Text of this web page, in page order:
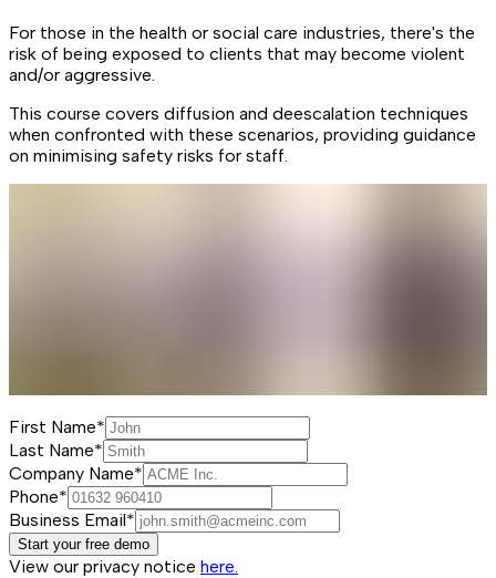
For those in the health or social care industries, there's the
risk of being exposed to clients that may become violent
and/or aggressive.
This course covers diffusion and deescalation techniques
when confronted with these scenarios, providing guidance
on minimising safety risks for staff.
First Name*
Last Name*
Company Name*
Phone*
Business Email*
Start your free demo
View our privacy notice here.